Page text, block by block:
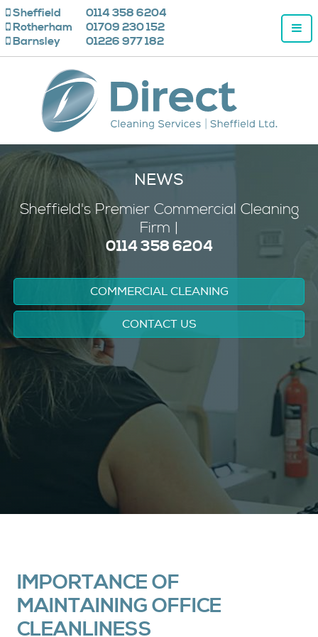
NEWS
Sheffield's PremierCommercial Cleaning
Firm |
0114 358 6204
COMMERCIAL CLEANING
CONTACT US
IMPORTANCE OF
MAINTAINING OFFICE
CLEANLINESS
Sheffield
0114 358 6204
Rotherham
01709 230 152
Barnsley
01226 977 182